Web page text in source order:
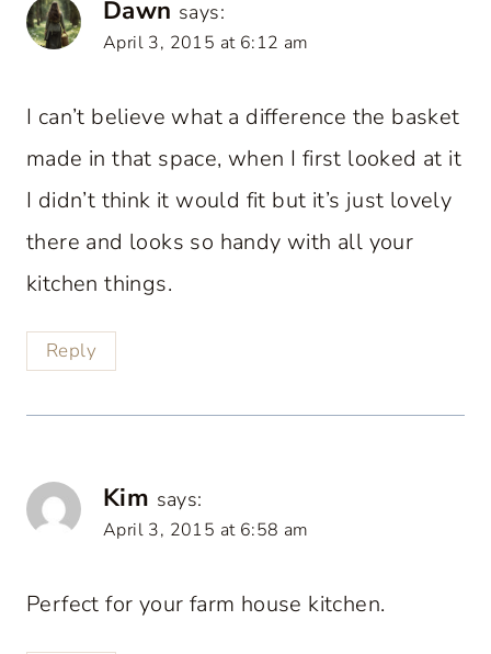
Dawn says:
April 3, 2015 at 6:12 am
I can’t believe what a difference the basket
made in that space, when I first looked at it
I didn’t think it would fit but it’s just lovely
there and looks so handy with all your
kitchen things.
Reply
Kim says:
April 3, 2015 at 6:58 am
Perfect for your farm house kitchen.